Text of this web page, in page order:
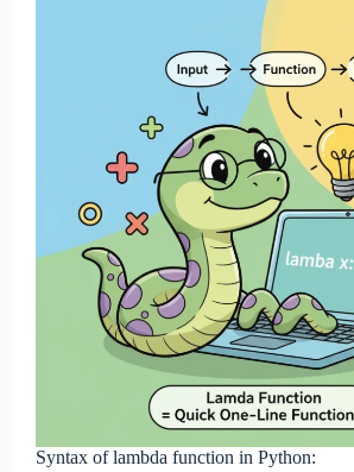
Syntax of lambda function in Python: